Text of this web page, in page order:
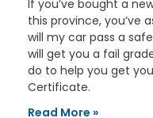
If you’ve bought a
this province, you’ve
will my car pass a
will get you a fail
do to help you get
Certificate.
Read More »